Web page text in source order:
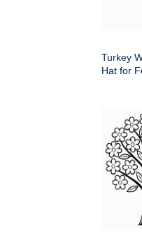
Turkey
Hat for